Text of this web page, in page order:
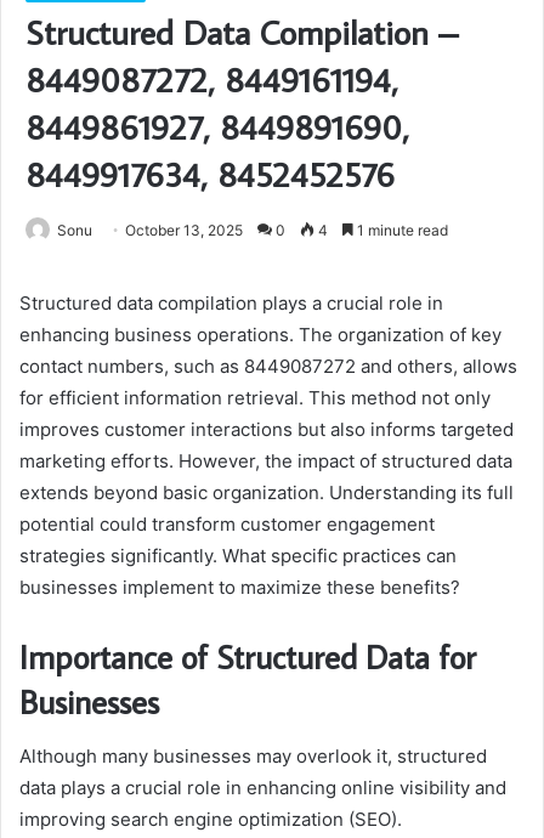
Structured Data Compilation –
8449087272, 8449161194,
8449861927, 8449891690,
8449917634, 8452452576
Sonu October 13, 2025 0 4 1 minute read
Structured data compilation plays a crucial role in
enhancing business operations. The organization of key
contact numbers, such as 8449087272 and others, allows
for efficient information retrieval. This method not only
improves customer interactions but also informs targeted
marketing efforts. However, the impact of structured data
extends beyond basic organization. Understanding its full
potential could transform customer engagement
strategies significantly. What specific practices can
businesses implement to maximize these benefits?
Importance of Structured Data for
Businesses
Although many businesses may overlook it, structured
data plays a crucial role in enhancing online visibility and
improving search engine optimization (SEO).